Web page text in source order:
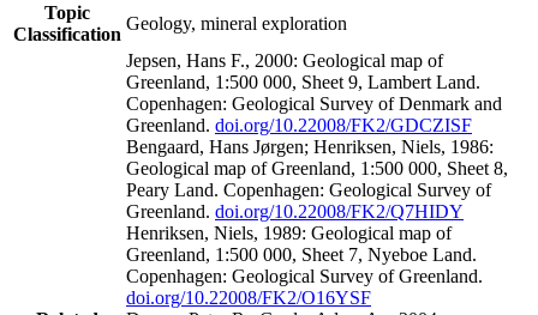
Topic
Classification
Geology, mineral exploration
Jepsen, Hans F., 2000: Geological map of
Greenland, 1:500 000, Sheet 9, Lambert Land.
Copenhagen: Geological Survey of Denmark and
Greenland. doi.org/10.22008/FK2/GDCZISF
Bengaard, Hans Jørgen; Henriksen, Niels, 1986:
Geological map of Greenland, 1:500 000, Sheet 8,
Peary Land. Copenhagen: Geological Survey of
Greenland. doi.org/10.22008/FK2/Q7HIDY
Henriksen, Niels, 1989: Geological map of
Greenland, 1:500 000, Sheet 7, Nyeboe Land.
Copenhagen: Geological Survey of Greenland.
doi.org/10.22008/FK2/O16YSF